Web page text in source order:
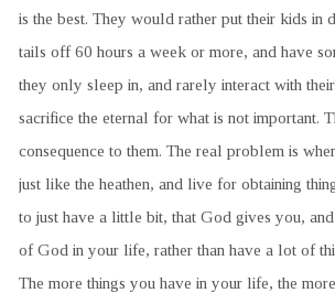
is the best. They would rather put their kids in
tails off 60 hours a week or more, and have
they only sleep in, and rarely interact with
sacrifice the eternal for what is not important.
consequence to them. The real problem is
just like the heathen, and live for obtaining
to just have a little bit, that God gives you, and
of God in your life, rather than have a lot of
The more things you have in your life, the